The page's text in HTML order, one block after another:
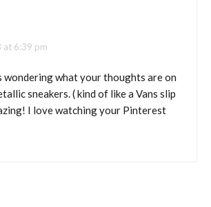
at 6:39 pm
wondering what your thoughts are on
sneakers. ( kind of like a Vans slip
I love watching your Pinterest